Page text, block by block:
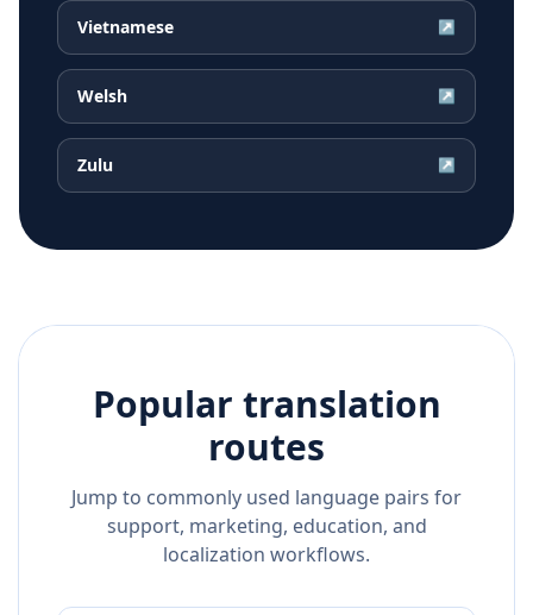
Vietnamese ↗
Welsh ↗
Zulu ↗
Popular translation
routes
Jump to commonly used language pairs for
support, marketing, education, and
localization workflows.